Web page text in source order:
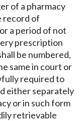
of a pharmacy
record of
a period of not
prescription
be numbered,
same in court or
required to
either separately
or in such form
retrievable